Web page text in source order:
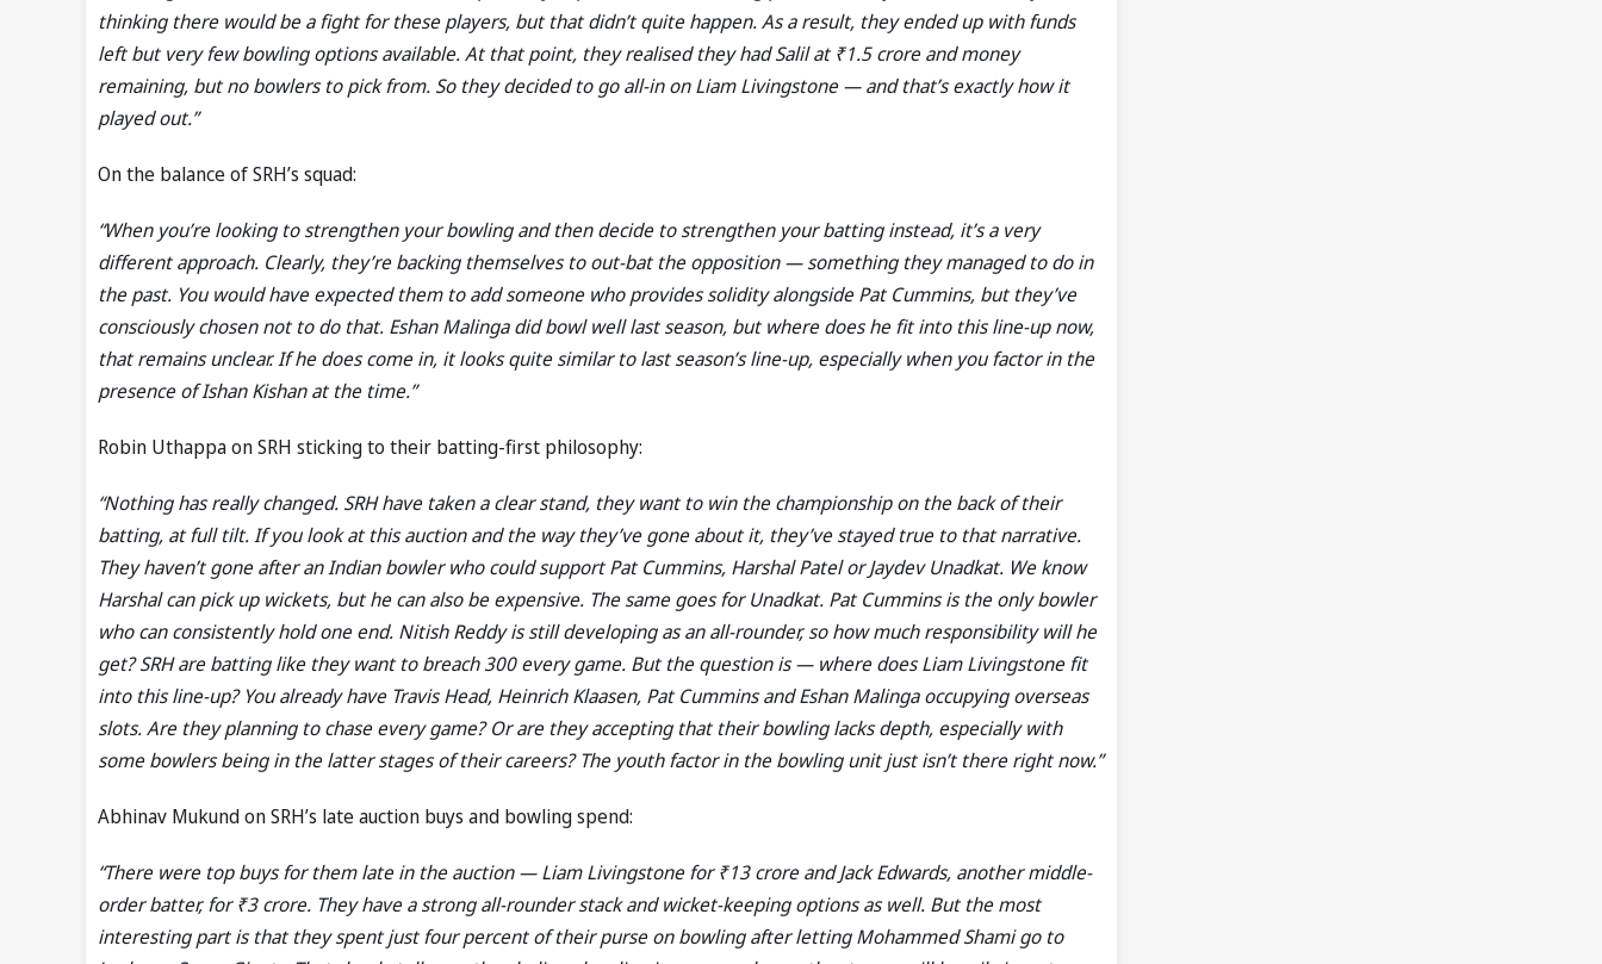
thinking there would be a fight for these players, but that didn’t quite happen. As a result, they ended up with funds
left but very few bowling options available. At that point, they realised they had Salil at ₹1.5 crore and money
remaining, but no bowlers to pick from. So they decided to go all-in on Liam Livingstone — and that’s exactly how it
played out.”
On the balance of SRH’s squad:
“When you’re looking to strengthen your bowling and then decide to strengthen your batting instead, it’s a very
different approach. Clearly, they’re backing themselves to out-bat the opposition — something they managed to do in
the past. You would have expected them to add someone who provides solidity alongside Pat Cummins, but they’ve
consciously chosen not to do that. Eshan Malinga did bowl well last season, but where does he fit into this line-up now,
that remains unclear. If he does come in, it looks quite similar to last season’s line-up, especially when you factor in the
presence of Ishan Kishan at the time.”
Robin Uthappa on SRH sticking to their batting-first philosophy:
“Nothing has really changed. SRH have taken a clear stand, they want to win the championship on the back of their
batting, at full tilt. If you look at this auction and the way they’ve gone about it, they’ve stayed true to that narrative.
They haven’t gone after an Indian bowler who could support Pat Cummins, Harshal Patel or Jaydev Unadkat. We know
Harshal can pick up wickets, but he can also be expensive. The same goes for Unadkat. Pat Cummins is the only bowler
who can consistently hold one end. Nitish Reddy is still developing as an all-rounder, so how much responsibility will he
get? SRH are batting like they want to breach 300 every game. But the question is — where does Liam Livingstone fit
into this line-up? You already have Travis Head, Heinrich Klaasen, Pat Cummins and Eshan Malinga occupying overseas
slots. Are they planning to chase every game? Or are they accepting that their bowling lacks depth, especially with
some bowlers being in the latter stages of their careers? The youth factor in the bowling unit just isn’t there right now.”
Abhinav Mukund on SRH’s late auction buys and bowling spend:
“There were top buys for them late in the auction — Liam Livingstone for ₹13 crore and Jack Edwards, another middle-
order batter, for ₹3 crore. They have a strong all-rounder stack and wicket-keeping options as well. But the most
interesting part is that they spent just four percent of their purse on bowling after letting Mohammed Shami go to